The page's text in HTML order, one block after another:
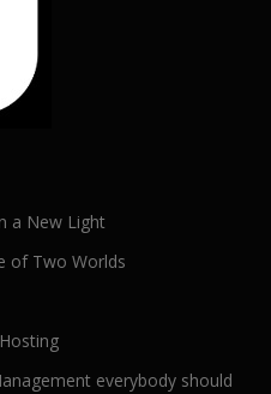
a New Light
of Two Worlds
everybody should